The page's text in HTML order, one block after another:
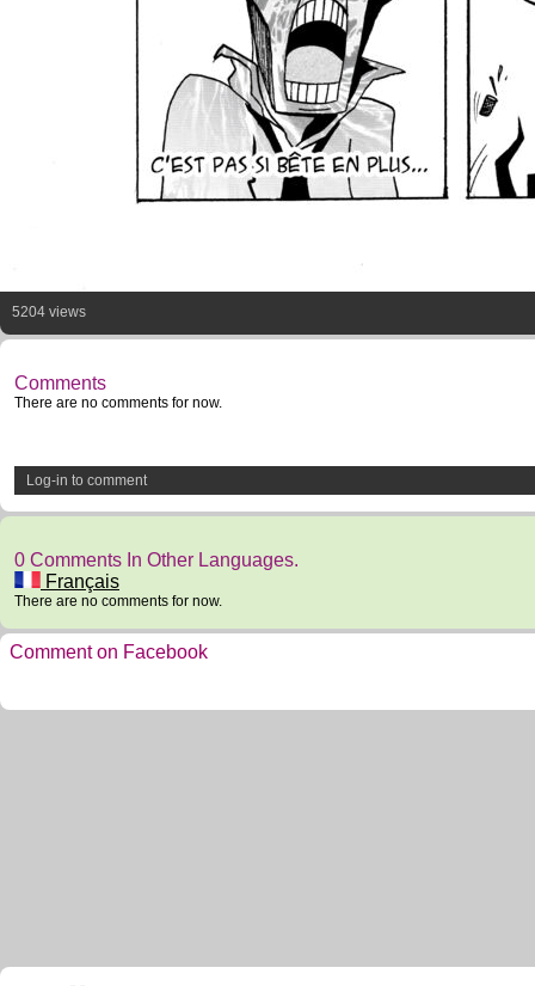
5204 views
Comments
There are no comments for now.
Log-in to comment
0 Comments In Other Languages.
Français
There are no comments for now.
Comment on Facebook